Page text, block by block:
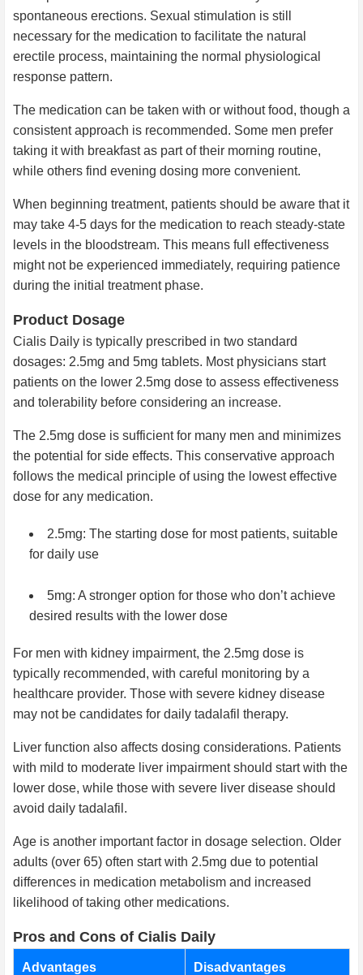
spontaneous erections. Sexual stimulation is still
necessary for the medication to facilitate the natural
erectile process, maintaining the normal physiological
response pattern.
The medication can be taken with or without food, though a
consistent approach is recommended. Some men prefer
taking it with breakfast as part of their morning routine,
while others find evening dosing more convenient.
When beginning treatment, patients should be aware that it
may take 4-5 days for the medication to reach steady-state
levels in the bloodstream. This means full effectiveness
might not be experienced immediately, requiring patience
during the initial treatment phase.
Product Dosage
Cialis Daily is typically prescribed in two standard
dosages: 2.5mg and 5mg tablets. Most physicians start
patients on the lower 2.5mg dose to assess effectiveness
and tolerability before considering an increase.
The 2.5mg dose is sufficient for many men and minimizes
the potential for side effects. This conservative approach
follows the medical principle of using the lowest effective
dose for any medication.
2.5mg: The starting dose for most patients, suitable
for daily use
5mg: A stronger option for those who don’t achieve
desired results with the lower dose
For men with kidney impairment, the 2.5mg dose is
typically recommended, with careful monitoring by a
healthcare provider. Those with severe kidney disease
may not be candidates for daily tadalafil therapy.
Liver function also affects dosing considerations. Patients
with mild to moderate liver impairment should start with the
lower dose, while those with severe liver disease should
avoid daily tadalafil.
Age is another important factor in dosage selection. Older
adults (over 65) often start with 2.5mg due to potential
differences in medication metabolism and increased
likelihood of taking other medications.
Pros and Cons of Cialis Daily
Advantages Disadvantages